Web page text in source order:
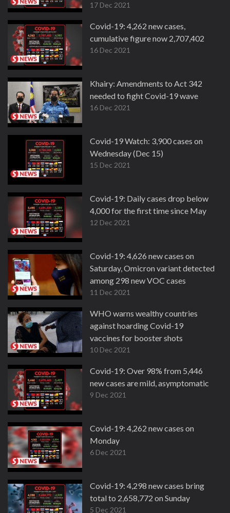
17 Dec 2021
Covid-19: 4,262 new cases,
cumulative figure now 2,707,402
16 Dec 2021
Khairy: Amendments to Act 342
needed to fight Covid-19 wave
16 Dec 2021
Covid-19 Watch: 3,900 cases on
Wednesday (Dec 15)
15 Dec 2021
Covid-19: Daily cases drop below
4,000 for the first time since May
12 Dec 2021
Covid-19: 4,626 new cases on
Saturday, Omicron variant detected
among 298 new VOC cases
11 Dec 2021
WHO warns wealthy countries
against hoarding Covid-19
vaccines for booster shots
10 Dec 2021
Covid-19: Over 98% from 5,446
new cases are mild, asymptomatic
9 Dec 2021
Covid-19: 4,262 new cases on
Monday
6 Dec 2021
Covid-19: 4,298 new cases bring
total to 2,658,772 on Sunday
5 Dec 2021